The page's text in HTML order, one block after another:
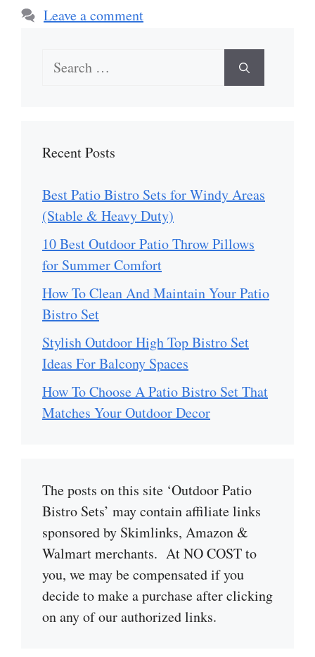
Leave a comment
Search
Recent Posts
Best Patio Bistro Sets for Windy Areas
(Stable & Heavy Duty)
10 Best Outdoor Patio Throw Pillows
for Summer Comfort
How To Clean And Maintain Your Patio
Bistro Set
Stylish Outdoor High Top Bistro Set
Ideas For Balcony Spaces
How To Choose A Patio Bistro Set That
Matches Your Outdoor Decor
The posts on this site ‘Outdoor Patio
Bistro Sets’ may contain affiliate links
sponsored by Skimlinks, Amazon &
Walmart merchants. At NO COST to
you, we may be compensated if you
decide to make a purchase after clicking
on any of our authorized links.